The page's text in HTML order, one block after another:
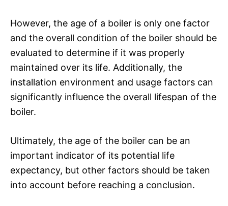
However, the age of a boiler is only one factor
and the overall condition of the boiler should be
evaluated to determine if it was properly
maintained over its life. Additionally, the
installation environment and usage factors can
significantly influence the overall lifespan of the
boiler.
Ultimately, the age of the boiler can be an
important indicator of its potential life
expectancy, but other factors should be taken
into account before reaching a conclusion.